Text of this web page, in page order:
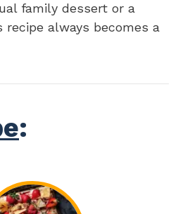
family dessert or a
always becomes a
: